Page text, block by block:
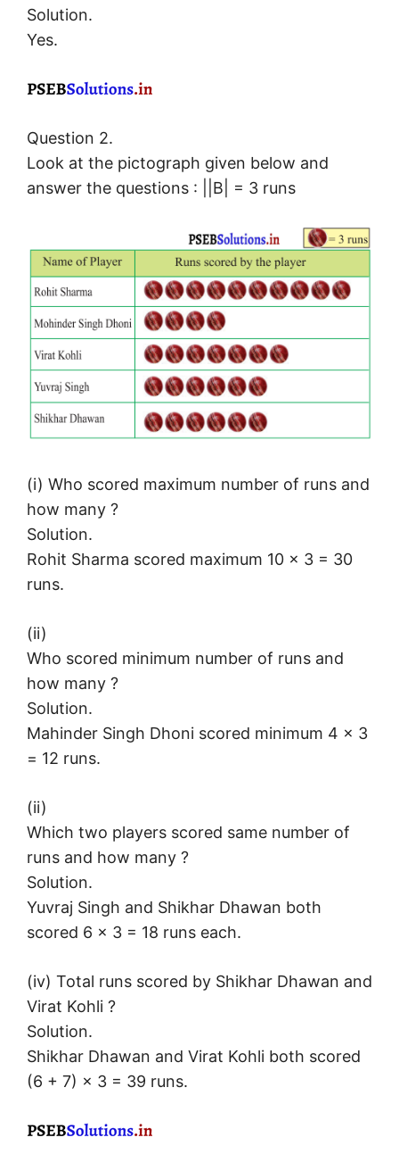
Solution.
Yes.
Question 2.
Look at the pictograph given below and
answer the questions : ||B| = 3 runs
(i) Who scored maximum number of runs and
how many ?
Solution.
Rohit Sharma scored maximum 10 × 3 = 30
runs.
(ii)
Who scored minimum number of runs and
how many ?
Solution.
Mahinder Singh Dhoni scored minimum 4 × 3
= 12 runs.
(ii)
Which two players scored same number of
runs and how many ?
Solution.
Yuvraj Singh and Shikhar Dhawan both
scored 6 × 3 = 18 runs each.
(iv) Total runs scored by Shikhar Dhawan and
Virat Kohli ?
Solution.
Shikhar Dhawan and Virat Kohli both scored
(6 + 7) × 3 = 39 runs.